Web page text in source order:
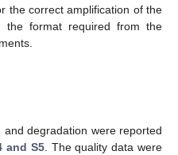
the correct amplification of the
the format required from the
degradation were reported
and S5. The quality data were